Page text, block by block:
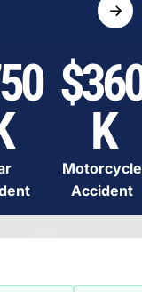
→
K
Motorcycle
Accident